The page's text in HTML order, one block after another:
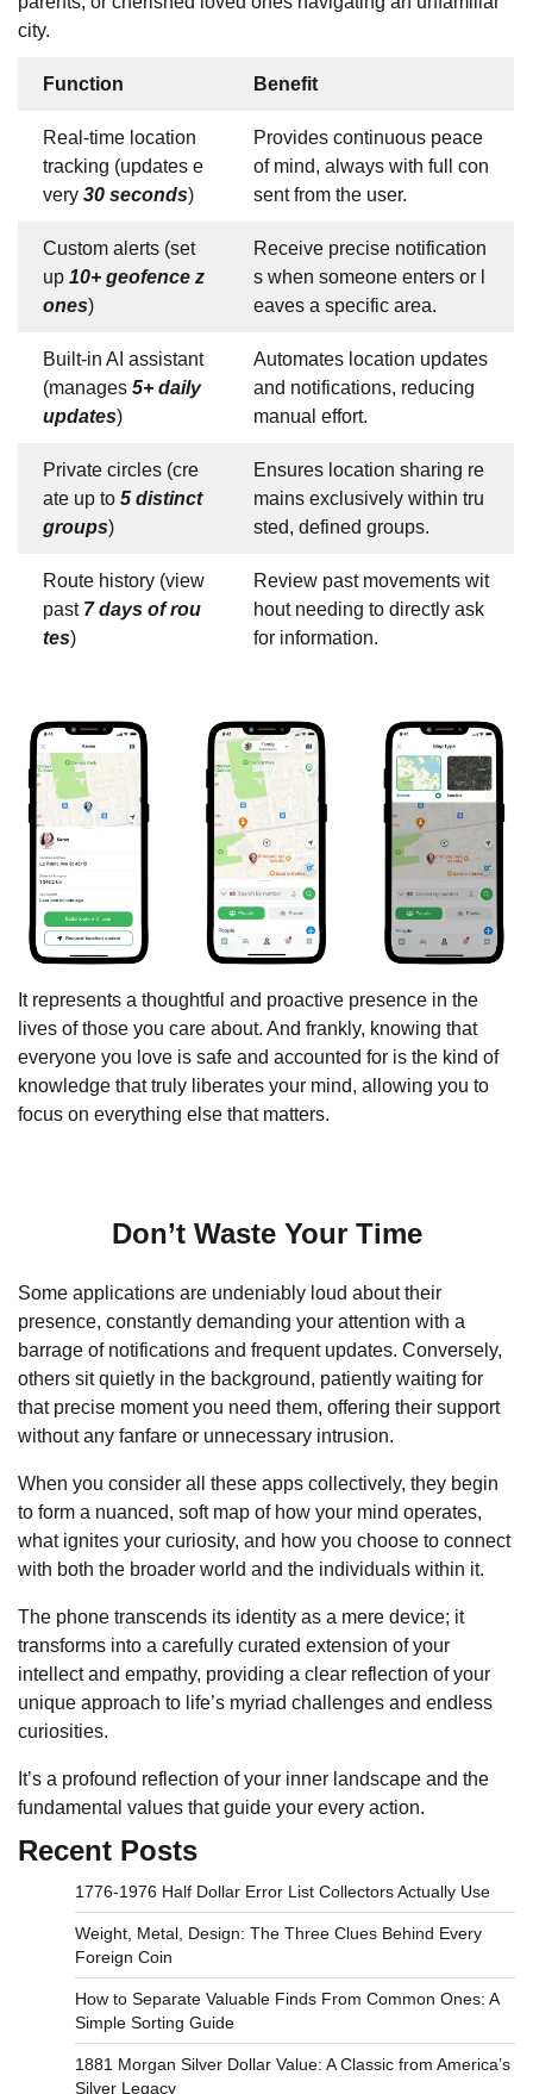
city.
Function Benefit
Real-time location
tracking (updates e
very 30 seconds)
Provides continuous peace
of mind, always with full con
sent from the user.
Custom alerts (set
up 10+ geofence z
ones)
Receive precise notification
s when someone enters or l
eaves a specific area.
Built-in AI assistant
(manages 5+ daily
updates)
Automates location updates
and notifications, reducing
manual effort.
Private circles (cre
ate up to 5 distinct
groups)
Ensures location sharing re
mains exclusively within tru
sted, defined groups.
Route history (view
past 7 days of rou
tes)
Review past movements wit
hout needing to directly ask
for information.
It represents a thoughtful and proactive presence in the
lives of those you care about. And frankly, knowing that
everyone you love is safe and accounted for is the kind of
knowledge that truly liberates your mind, allowing you to
focus on everything else that matters.
Don’t Waste Your Time
Some applications are undeniably loud about their
presence, constantly demanding your attention with a
barrage of notifications and frequent updates. Conversely,
others sit quietly in the background, patiently waiting for
that precise moment you need them, offering their support
without any fanfare or unnecessary intrusion.
When you consider all these apps collectively, they begin
to form a nuanced, soft map of how your mind operates,
what ignites your curiosity, and how you choose to connect
with both the broader world and the individuals within it.
The phone transcends its identity as a mere device; it
transforms into a carefully curated extension of your
intellect and empathy, providing a clear reflection of your
unique approach to life’s myriad challenges and endless
curiosities.
It’s a profound reflection of your inner landscape and the
fundamental values that guide your every action.
Recent Posts
1776-1976 Half Dollar Error List Collectors Actually Use
Weight, Metal, Design: The Three Clues Behind Every
Foreign Coin
How to Separate Valuable Finds From Common Ones: A
Simple Sorting Guide
1881 Morgan Silver Dollar Value: A Classic from America’s
Silver Legacy